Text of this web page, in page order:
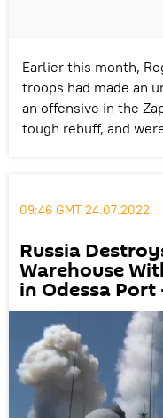
Earlier this month,
troops had made an
an offensive in the
tough rebuff, and
09:46 GMT 24.07.2022
Russia
Warehouse
in Odessa Port